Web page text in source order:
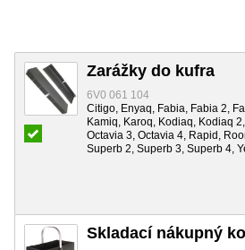
Zarážky do kufra
6V0 061 104
Citigo, Enyaq, Fabia, Fabia 2,
Kamiq, Karoq, Kodiaq, Kodiaq
Octavia 3, Octavia 4, Rapid,
Superb 2, Superb 3, Superb 4,
Skladací nákupný